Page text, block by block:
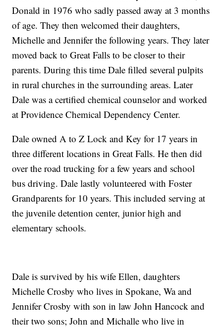
Donald in 1976 who sadly passed away at 3 months
of age. They then welcomed their daughters,
Michelle and Jennifer the following years. They later
moved back to Great Falls to be closer to their
parents. During this time Dale filled several pulpits
in rural churches in the surrounding areas. Later
Dale was a certified chemical counselor and worked
at Providence Chemical Dependency Center.
Dale owned A to Z Lock and Key for 17 years in
three different locations in Great Falls. He then did
over the road trucking for a few years and school
bus driving. Dale lastly volunteered with Foster
Grandparents for 10 years. This included serving at
the juvenile detention center, junior high and
elementary schools.
Dale is survived by his wife Ellen, daughters
Michelle Crosby who lives in Spokane, Wa and
Jennifer Crosby with son in law John Hancock and
their two sons; John and Michalle who live in